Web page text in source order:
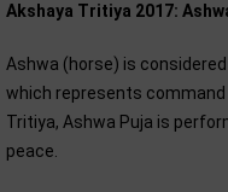
Akshaya Tritiya 2017:
Ashwa (horse) is
which represents command
Tritiya, Ashwa Puja is
peace.